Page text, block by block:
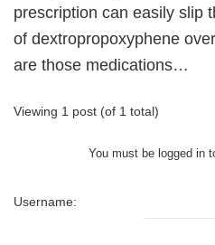
prescription can easily slip
of dextropropoxyphene
are those medications…
Viewing 1 post (of 1 total)
You must be logged in
Username: